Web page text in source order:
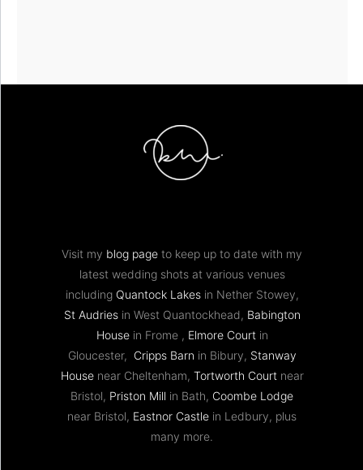
Visit my blog page to keep up to date with my
latest wedding shots at various venues
including Quantock Lakesin Nether Stowey,
St Audriesin West Quantockhead, Babington
Housein Frome , Elmore Courtin
Gloucester, Cripps Barn in Bibury, Stanway
Housenear Cheltenham, Tortworth Courtnear
Bristol, Priston Mill in Bath, Coombe Lodge
near Bristol, Eastnor Castle in Ledbury, plus
many more.